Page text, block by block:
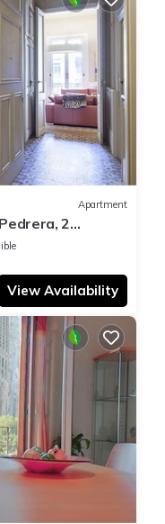
Apartment
2
View Availability